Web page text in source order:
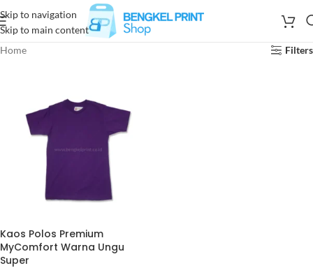
Skip to navigation
Skip to main content
Home
Filters
Kaos Polos Premium
MyComfort Warna Ungu
Super